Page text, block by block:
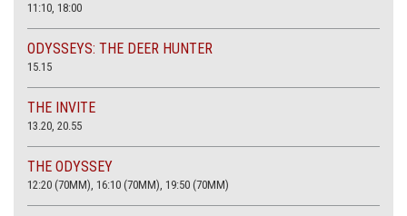
11:10, 18:00
ODYSSEYS: THE DEER HUNTER
15.15
THE INVITE
13.20, 20.55
THE ODYSSEY
12:20 (70MM), 16:10 (70MM), 19:50 (70MM)